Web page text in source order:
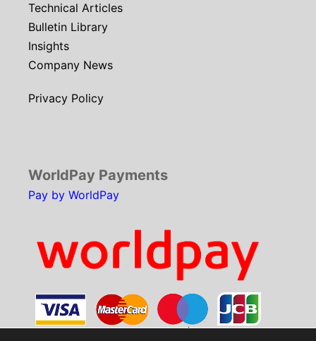
Technical Articles
Bulletin Library
Insights
Company News
Privacy Policy
WorldPay Payments
Pay by WorldPay